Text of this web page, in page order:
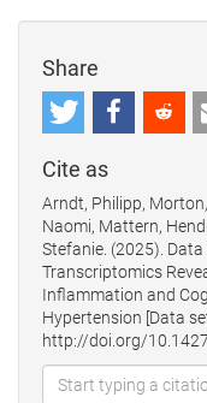
Share
Cite as
Arndt, Philipp,
Naomi, Mattern,
Stefanie. (2025).
Transcriptomics
Inflammation and
Hypertension [Data
http://doi.org/